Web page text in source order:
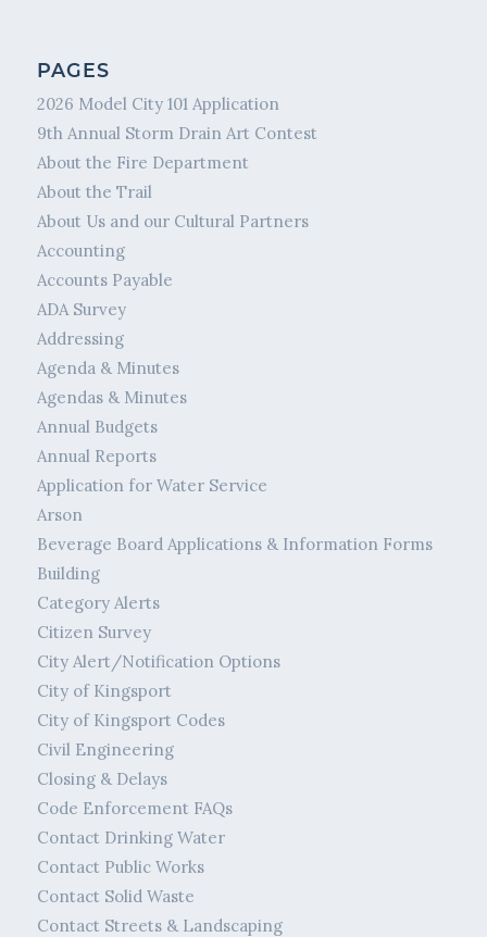
PAGES
2026 Model City 101 Application
9th Annual Storm Drain Art Contest
About the Fire Department
About the Trail
About Us and our Cultural Partners
Accounting
Accounts Payable
ADA Survey
Addressing
Agenda & Minutes
Agendas & Minutes
Annual Budgets
Annual Reports
Application for Water Service
Arson
Beverage Board Applications & Information Forms
Building
Category Alerts
Citizen Survey
City Alert/Notification Options
City of Kingsport
City of Kingsport Codes
Civil Engineering
Closing & Delays
Code Enforcement FAQs
Contact Drinking Water
Contact Public Works
Contact Solid Waste
Contact Streets & Landscaping